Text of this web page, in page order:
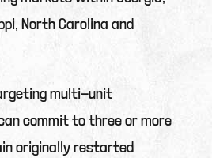
North Carolina and
multi-unit
commit to three or more
originally restarted